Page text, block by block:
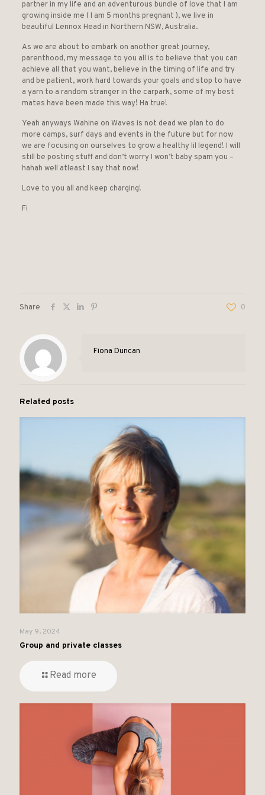
partner in my life and an adventurous bundle of love that I am
growing inside me ( I am 5 months pregnant ), we live in
beautiful Lennox Head in Northern NSW, Australia.
As we are about to embark on another great journey,
parenthood, my message to you all is to believe that you can
achieve all that you want, believe in the timing of life and try
and be patient, work hard towards your goals and stop to have
a yarn to a random stranger in the carpark, some of my best
mates have been made this way! Ha true!
Yeah anyways Wahine on Waves is not dead we plan to do
more camps, surf days and events in the future but for now
we are focusing on ourselves to grow a healthy lil legend! I will
still be posting stuff and don’t worry I won’t baby spam you –
hahah well atleast I say that now!
Love to you all and keep charging!
Fi
Share 0
Fiona Duncan
Related posts
May 9, 2024
Group and private classes
Read more